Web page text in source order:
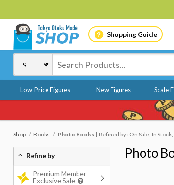
Shopping Guide
Low-Price Figures New Figures Scale
Shop Books Photo Books Refined by : On Sale, In
Photo
Refine by
Premium Member
Exclusive Sale